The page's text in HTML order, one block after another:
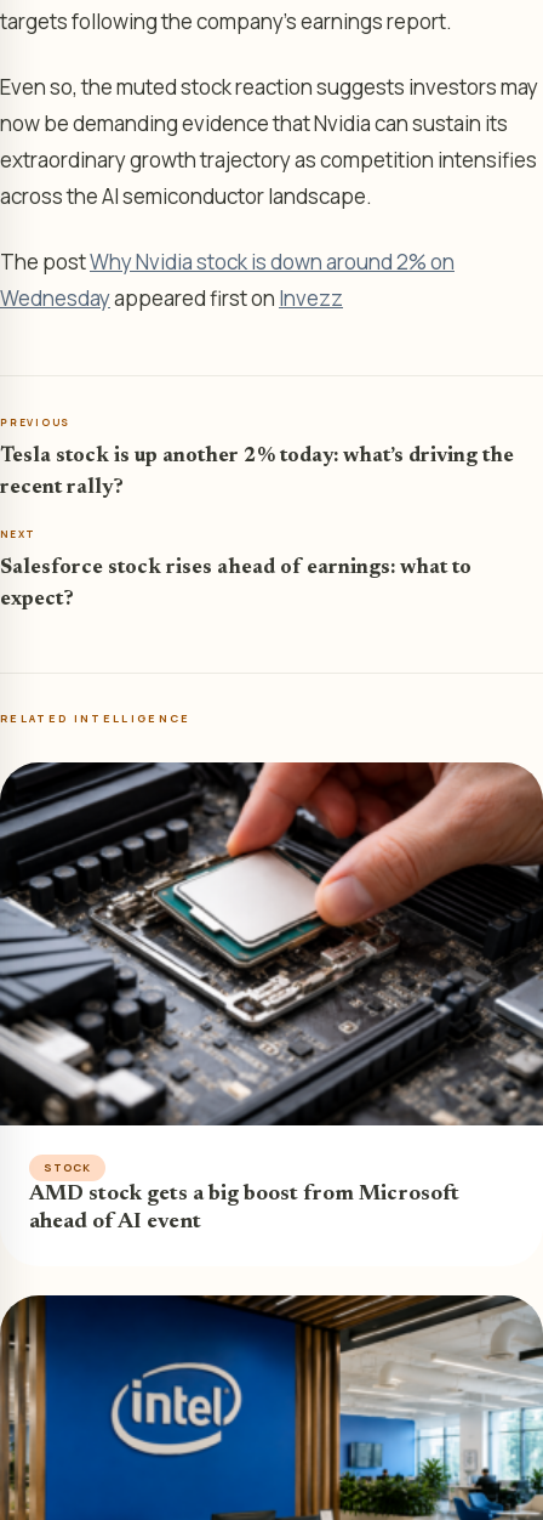
targets following the company’s earnings report.
Even so, the muted stock reaction suggests investors may
now be demanding evidence that Nvidia can sustain its
extraordinary growth trajectory as competition intensifies
across the AI semiconductor landscape.
The postWhy Nvidia stock is down around 2% on
Wednesdayappeared first on Invezz
PREVIOUS
Tesla stock is up another 2% today: what’s driving the
recent rally?
NEXT
Salesforce stock rises ahead of earnings: what to
expect?
RELATED INTELLIGENCE
STOCK
AMD stock gets a big boost from Microsoft
ahead of AI event